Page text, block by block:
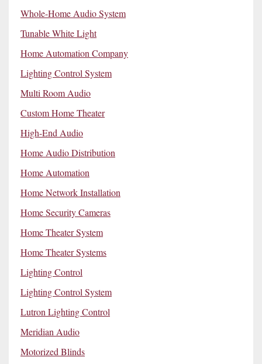
Whole-Home Audio System
Tunable White Light
Home Automation Company
Lighting Control System
Multi Room Audio
Custom Home Theater
High-End Audio
Home Audio Distribution
Home Automation
Home Network Installation
Home Security Cameras
Home Theater System
Home Theater Systems
Lighting Control
Lighting Control System
Lutron Lighting Control
Meridian Audio
Motorized Blinds